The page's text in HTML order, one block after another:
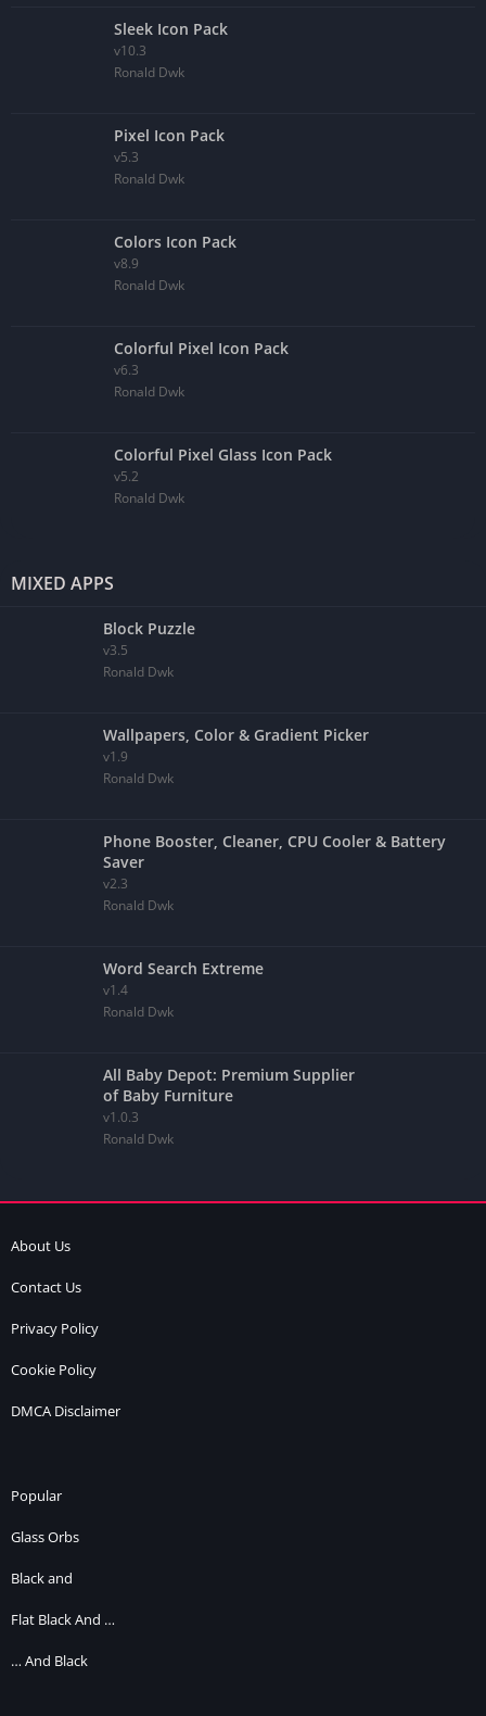
Sleek Icon Pack
v10.3
Ronald Dwk
Pixel Icon Pack
v5.3
Ronald Dwk
Colors Icon Pack
v8.9
Ronald Dwk
Colorful Pixel Icon Pack
v6.3
Ronald Dwk
Colorful Pixel Glass Icon Pack
v5.2
Ronald Dwk
MIXED APPS
Block Puzzle
v3.5
Ronald Dwk
Wallpapers, Color & Gradient Picker
v1.9
Ronald Dwk
Phone Booster, Cleaner, CPU Cooler & Battery
Saver
v2.3
Ronald Dwk
Word Search Extreme
v1.4
Ronald Dwk
All Baby Depot: Premium Supplier
of Baby Furniture
v1.0.3
Ronald Dwk
About Us
Contact Us
Privacy Policy
Cookie Policy
DMCA Disclaimer
Popular
Glass Orbs
Black and
Flat Black And …
… And Black